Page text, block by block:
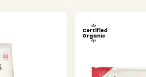
Certified
Organic